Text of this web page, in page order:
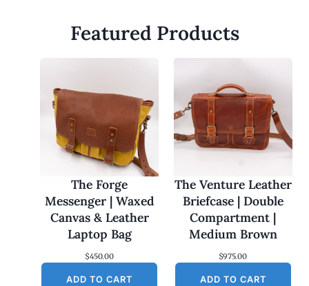
Featured Products
The Forge
Messenger | Waxed
Canvas & Leather
Laptop Bag
$450.00
ADD TO CART
The Venture Leather
Briefcase | Double
Compartment |
Medium Brown
$975.00
ADD TO CART